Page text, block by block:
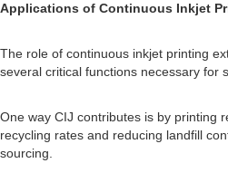
Applications of Continuous Inkjet
The role of continuous inkjet printing
several critical functions necessary for
One way CIJ contributes is by printing
recycling rates and reducing landfill
sourcing.